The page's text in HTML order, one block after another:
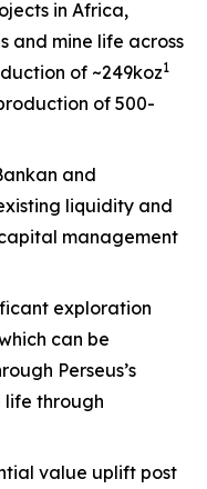
in Africa,
and mine life across
of ~249koz1
of 500-
and
liquidity and
management
exploration
can be
Perseus’s
life through
value uplift post